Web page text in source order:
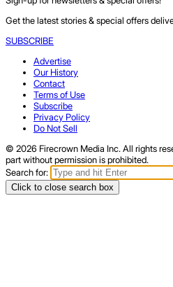
Get the latest stories & special offers
SUBSCRIBE
Advertise
Our History
Contact
Terms of Use
Subscribe
Privacy Policy
Do Not Sell
© 2026 Firecrown Media Inc. All rights
part without permission is prohibited.
Search for:
Click to close search box